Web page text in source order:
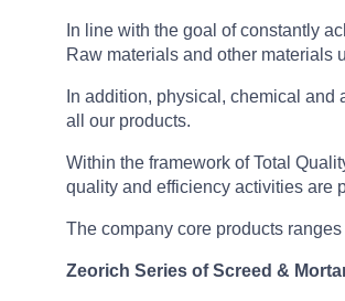
In line with the goal of constantly
Raw materials and other materials
In addition, physical, chemical
all our products.
Within the framework of Total
quality and efficiency activities are
The company core products ranges
Zeorich Series of Screed &